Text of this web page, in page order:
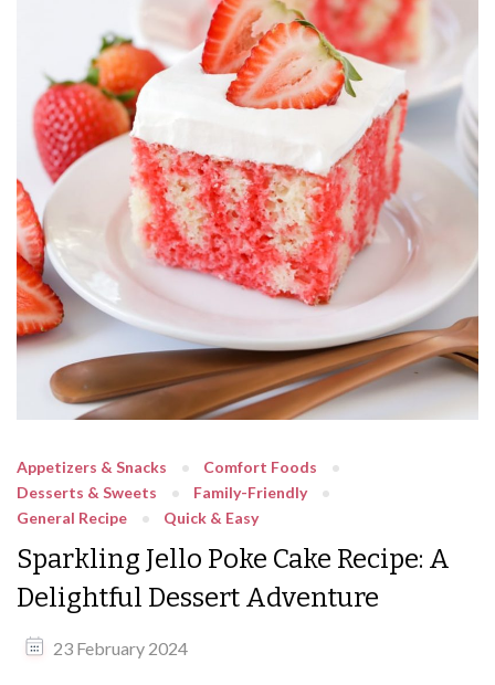
Appetizers & Snacks
Comfort Foods
Desserts & Sweets
Family-Friendly
General Recipe
Quick & Easy
Sparkling Jello Poke Cake Recipe: A
Delightful Dessert Adventure
23 February 2024